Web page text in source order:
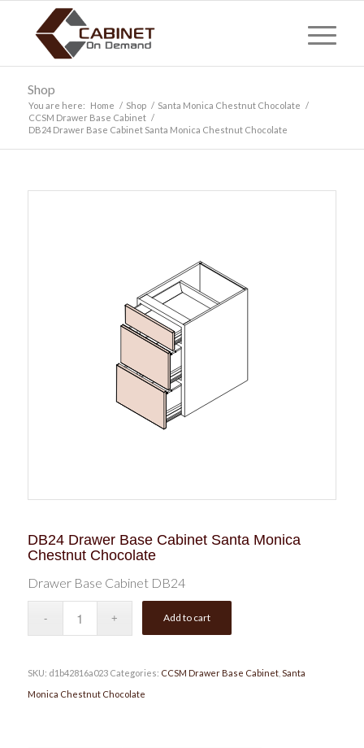
Shop
You are here: Home / Shop / Santa Monica Chestnut Chocolate /
CCSM Drawer Base Cabinet /
DB24 Drawer Base Cabinet Santa Monica Chestnut Chocolate
DB24 Drawer Base Cabinet Santa Monica
Chestnut Chocolate
Drawer Base Cabinet DB24
Add to cart
SKU: d1b42816a023 Categories: CCSM Drawer Base Cabinet, Santa
Monica Chestnut Chocolate